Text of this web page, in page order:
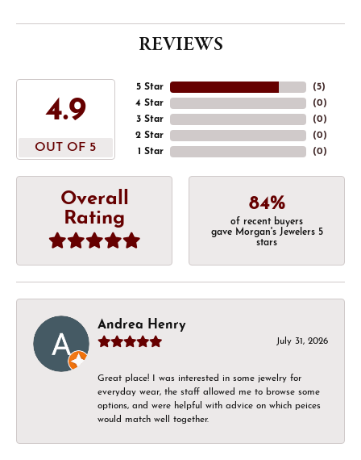
REVIEWS
4.9
OUT OF 5
5 Star
4 Star
3 Star
2 Star
1 Star
(5)
(0)
(0)
(0)
(0)
Overall
Rating
84%
of recent buyers
gave Morgan's Jewelers 5
stars
Andrea Henry
July 31, 2026
Great place! I was interested in some jewelry for
everyday wear, the staff allowed me to browse some
options, and were helpful with advice on which peices
would match well together.